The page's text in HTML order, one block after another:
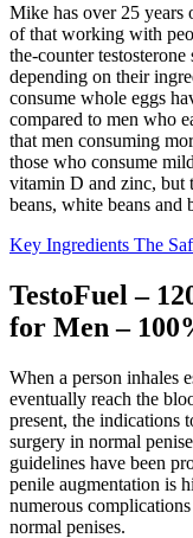
Mike has over 25 years
of that working with
the-counter
depending on their
consume whole eggs
compared to men who
that men consuming
those who consume
vitamin D and zinc, but
beans, white beans and
Key Ingredients The
TestoFuel –
for Men –
When a person inhales
eventually reach the
present, the indications
surgery in normal
guidelines have been
penile augmentation is
numerous
normal penises.